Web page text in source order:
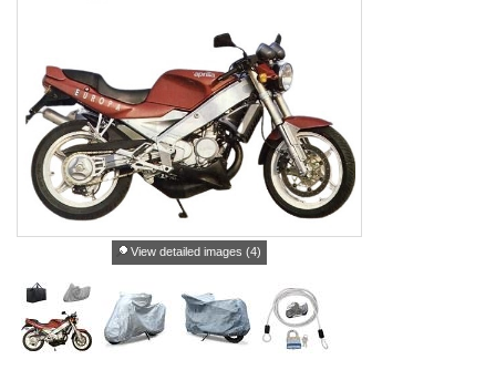
View detailed images (4)